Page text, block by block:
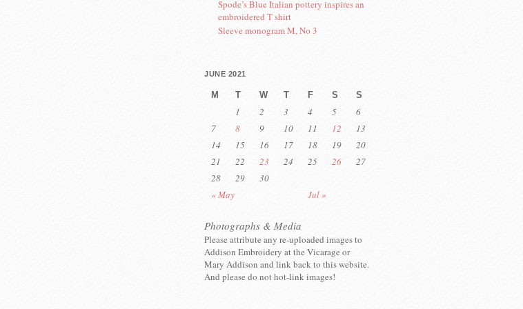
Spode’s Blue Italian pottery inspires an
embroidered T shirt
Sleeve monogram M, No 3
JUNE 2021
M T W T F S S
« May Jul »
1 2 3 4 5
6
7
8 9 10 11 12
13
14
15 16 17 18 19
20
21
22 23 24 25 26
27
28
29 30
Photographs & Media
Please attribute any re-uploaded images to
Addison Embroidery at the Vicarage or
Mary Addison and link back to this website.
And please do not hot-link images!